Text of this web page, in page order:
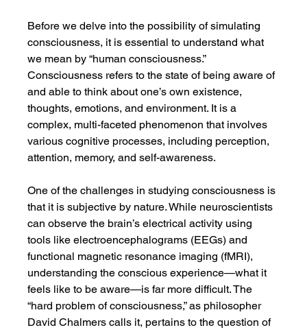
Before we delve into the possibility of simulating
consciousness, it is essential to understand what
we mean by “human consciousness.”
Consciousness refers to the state of being aware of
and able to think about one’s own existence,
thoughts, emotions, and environment. It is a
complex, multi-faceted phenomenon that involves
various cognitive processes, including perception,
attention, memory, and self-awareness.
One of the challenges in studying consciousness is
that it is subjective by nature. While neuroscientists
can observe the brain’s electrical activity using
tools like electroencephalograms (EEGs) and
functional magnetic resonance imaging (fMRI),
understanding the conscious experience—what it
feels like to be aware—is far more difficult. The
“hard problem of consciousness,” as philosopher
David Chalmers calls it, pertains to the question of